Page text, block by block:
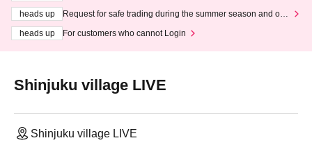
heads up
Request for safe trading during the summer season and our
heads up
For customers who cannot Login
Shinjuku village LIVE
Shinjuku village LIVE